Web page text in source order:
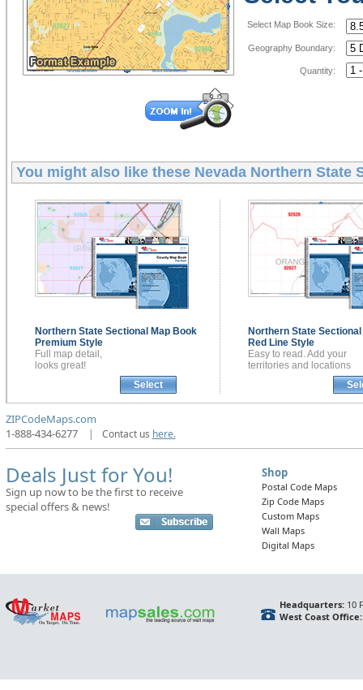
Select Map Book Size:
Geography Boundary:
Quantity:
You might also like these Nevada Northern State
Northern State Sectional Map Book
Premium Style
Full map detail,
looks great!
Select
Northern State Sectional
Red Line Style
Easy to read. Add your
territories and locations
ZIPCodeMaps.com
1-888-434-6277
| Contact us here.
Deals Just for You!
Sign up now to be the first to receive
special offers & news!
Shop
Postal Code Maps
Zip Code Maps
Custom Maps
Wall Maps
Digital Maps
Headquarters:10
West Coast Office: